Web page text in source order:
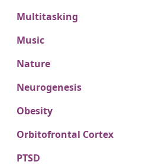
Multitasking
Music
Nature
Neurogenesis
Obesity
Orbitofrontal Cortex
PTSD